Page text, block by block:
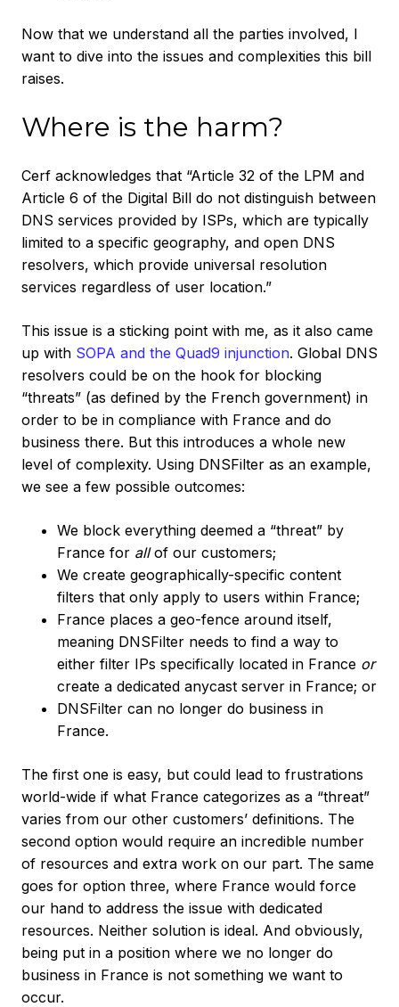
Now that we understand all the parties involved, I
want to dive into the issues and complexities this bill
raises.
Where is the harm?
Cerf acknowledges that “Article 32 of the LPM and
Article 6 of the Digital Bill do not distinguish between
DNS services provided by ISPs, which are typically
limited to a specific geography, and open DNS
resolvers, which provide universal resolution
services regardless of user location.”
This issue is a sticking point with me, as it also came
up with SOPA and the Quad9 injunction. Global DNS
resolvers could be on the hook for blocking
“threats” (as defined by the French government) in
order to be in compliance with France and do
business there. But this introduces a whole new
level of complexity. Using DNSFilter as an example,
we see a few possible outcomes:
We block everything deemed a “threat” by
France for allof our customers;
We create geographically-specific content
filters that only apply to users within France;
France places a geo-fence around itself,
meaning DNSFilter needs to find a way to
either filter IPs specifically located in France or
create a dedicated anycast server in France; or
DNSFilter can no longer do business in
France.
The first one is easy, but could lead to frustrations
world-wide if what France categorizes as a “threat”
varies from our other customers’ definitions. The
second option would require an incredible number
of resources and extra work on our part. The same
goes for option three, where France would force
our hand to address the issue with dedicated
resources. Neither solution is ideal. And obviously,
being put in a position where we no longer do
business in France is not something we want to
occur.